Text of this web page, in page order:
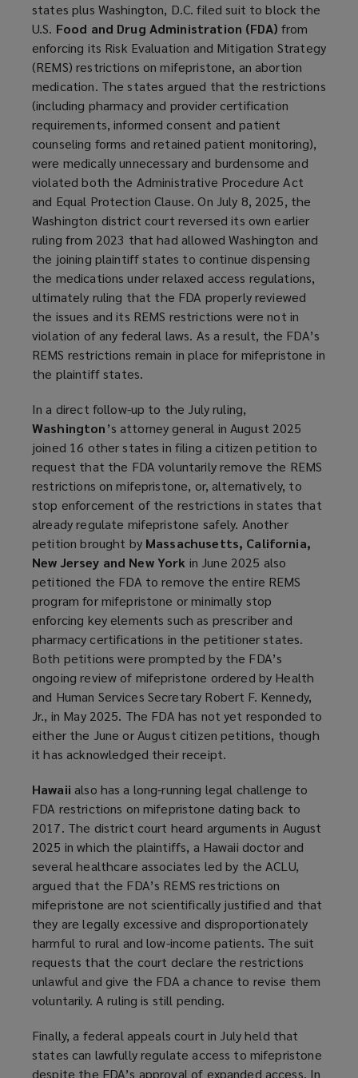
states plus Washington, D.C. filed suit to block the
U.S. Food and Drug Administration (FDA) from
enforcing its Risk Evaluation and Mitigation Strategy
(REMS) restrictions on mifepristone, an abortion
medication. The states argued that the restrictions
(including pharmacy and provider certification
requirements, informed consent and patient
counseling forms and retained patient monitoring),
were medically unnecessary and burdensome and
violated both the Administrative Procedure Act
and Equal Protection Clause. On July 8, 2025, the
Washington district court reversed its own earlier
ruling from 2023 that had allowed Washington and
the joining plaintiff states to continue dispensing
the medications under relaxed access regulations,
ultimately ruling that the FDA properly reviewed
the issues and its REMS restrictions were not in
violation of any federal laws. As a result, the FDA’s
REMS restrictions remain in place for mifepristone in
the plaintiff states.
In a direct follow-up to the July ruling,
Washington’s attorney general in August 2025
joined 16 other states in filing a citizen petition to
request that the FDA voluntarily remove the REMS
restrictions on mifepristone, or, alternatively, to
stop enforcement of the restrictions in states that
already regulate mifepristone safely. Another
petition brought by Massachusetts, California,
New Jersey and New York in June 2025 also
petitioned the FDA to remove the entire REMS
program for mifepristone or minimally stop
enforcing key elements such as prescriber and
pharmacy certifications in the petitioner states.
Both petitions were prompted by the FDA’s
ongoing review of mifepristone ordered by Health
and Human Services Secretary Robert F. Kennedy,
Jr., in May 2025. The FDA has not yet responded to
either the June or August citizen petitions, though
it has acknowledged their receipt.
Hawaii also has a long-running legal challenge to
FDA restrictions on mifepristone dating back to
2017. The district court heard arguments in August
2025 in which the plaintiffs, a Hawaii doctor and
several healthcare associates led by the ACLU,
argued that the FDA’s REMS restrictions on
mifepristone are not scientifically justified and that
they are legally excessive and disproportionately
harmful to rural and low-income patients. The suit
requests that the court declare the restrictions
unlawful and give the FDA a chance to revise them
voluntarily. A ruling is still pending.
Finally, a federal appeals court in July held that
states can lawfully regulate access to mifepristone
despite the FDA’s approval of expanded access. In